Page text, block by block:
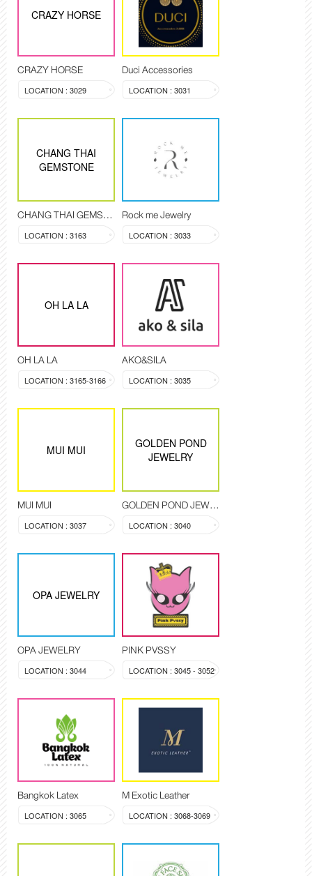
CRAZY HORSE
CRAZY HORSE
LOCATION : 3029
Duci Accessories
LOCATION : 3031
CHANG THAI
GEMSTONE
CHANG THAI GEMSTONE
LOCATION : 3163
Rock me Jewelry
LOCATION : 3033
OH LA LA
OH LA LA
LOCATION : 3165-3166
AKO&SILA
LOCATION : 3035
MUI MUI
MUI MUI
LOCATION : 3037
GOLDEN POND
JEWELRY
GOLDEN POND JEWELRY
LOCATION : 3040
OPA JEWELRY
OPA JEWELRY
LOCATION : 3044
PINK PVSSY
LOCATION : 3045 - 3052
Bangkok Latex
LOCATION : 3065
M Exotic Leather
LOCATION : 3068-3069